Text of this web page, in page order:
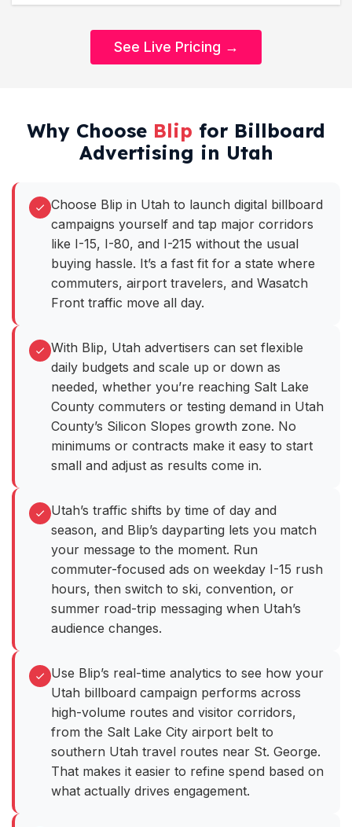
See Live Pricing →
Why Choose Blip for Billboard
Advertising in Utah
Choose Blip in Utah to launch digital billboard
campaigns yourself and tap major corridors
like I-15, I-80, and I-215 without the usual
buying hassle. It’s a fast fit for a state where
commuters, airport travelers, and Wasatch
Front traffic move all day.
With Blip, Utah advertisers can set flexible
daily budgets and scale up or down as
needed, whether you’re reaching Salt Lake
County commuters or testing demand in Utah
County’s Silicon Slopes growth zone. No
minimums or contracts make it easy to start
small and adjust as results come in.
Utah’s traffic shifts by time of day and
season, and Blip’s dayparting lets you match
your message to the moment. Run
commuter-focused ads on weekday I-15 rush
hours, then switch to ski, convention, or
summer road-trip messaging when Utah’s
audience changes.
Use Blip’s real-time analytics to see how your
Utah billboard campaign performs across
high-volume routes and visitor corridors,
from the Salt Lake City airport belt to
southern Utah travel routes near St. George.
That makes it easier to refine spend based on
what actually drives engagement.